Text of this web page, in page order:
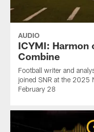
AUDIO
ICYMI: Harmon
Combine
Football writer and
joined SNR at the 2025
February 28